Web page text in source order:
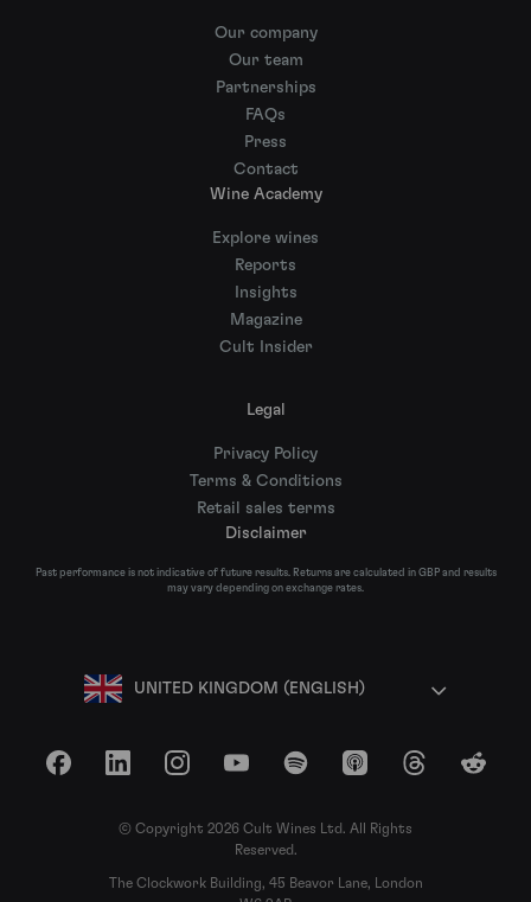
Our company
Our team
Partnerships
FAQs
Press
Contact
Wine Academy
Explore wines
Reports
Insights
Magazine
Cult Insider
Legal
Privacy Policy
Terms & Conditions
Retail sales terms
Disclaimer
Past performance is not indicative of future results. Returns are calculated in GBP and results
may vary depending on exchange rates.
UNITED KINGDOM (ENGLISH)
FacebookLinkedInInstagramYouTubeSpotify Apple Podcasts
ThreadsReddit
© Copyright 2026 Cult Wines Ltd. All Rights
Reserved.
The Clockwork Building, 45 Beavor Lane, London